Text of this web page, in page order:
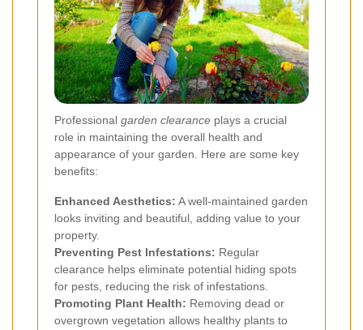
Professional garden clearance plays a crucial
role in maintaining the overall health and
appearance of your garden. Here are some key
benefits:
Enhanced Aesthetics: A well-maintained garden
looks inviting and beautiful, adding value to your
property.
Preventing Pest Infestations: Regular
clearance helps eliminate potential hiding spots
for pests, reducing the risk of infestations.
Promoting Plant Health: Removing dead or
overgrown vegetation allows healthy plants to